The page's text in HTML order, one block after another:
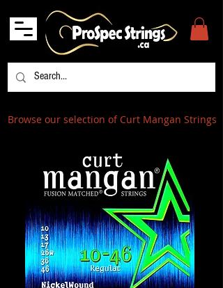
Browse our selection of Curt Mangan Strings